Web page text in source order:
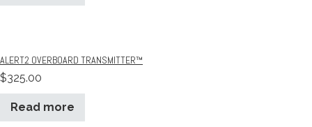
ALERT2 OVERBOARD TRANSMITTER™
$325.00
Read more